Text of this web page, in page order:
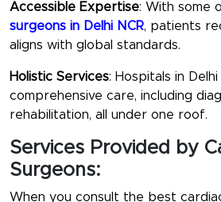
Accessible Expertise: With some
surgeons in Delhi NCR, patients
aligns with global standards.
Holistic Services: Hospitals in
comprehensive care, including
rehabilitation, all under one roof.
Services Provided by
Surgeons:
When you consult the best